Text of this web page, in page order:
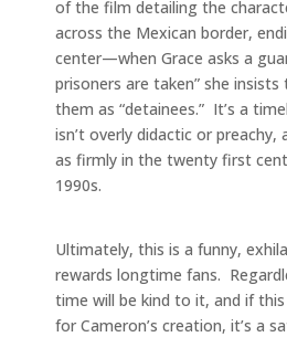
of the film detailing the
across the Mexican border,
center—when Grace asks a
prisoners are taken” she
them as “detainees.” It’s a
isn’t overly didactic or
as firmly in the twenty first
1990s.
Ultimately, this is a funny,
rewards longtime fans.
time will be kind to it, and if
for Cameron’s creation, it’s a